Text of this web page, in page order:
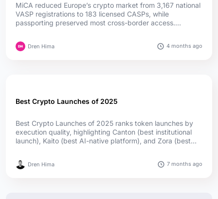
MiCA reduced Europe’s crypto market from 3,167 national
VASP registrations to 183 licensed CASPs, while
passporting preserved most cross-border access.
lead in passport reach; offshore firms captured much of
the upside....
Dren Hima 4 months ago
Best Crypto Launches of 2025
Best Crypto Launches of 2025 ranks token launches by
execution quality, highlighting Canton (best institutional
launch), Kaito (best AI-native platform), and Zora (best
adoption, and transparent distribution....
Dren Hima 7 months ago